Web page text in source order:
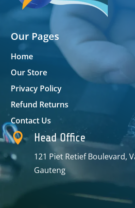
Our Pages
Home
Our Store
Privacy Policy
Refund Returns
Contact Us
 Head Office
121 Piet Retief Boulevard,
Gauteng